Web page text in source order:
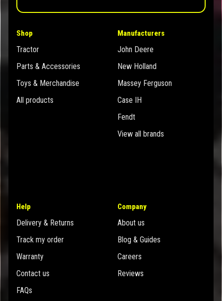
Shop
Tractor
Parts & Accessories
Toys & Merchandise
All products
Manufacturers
John Deere
New Holland
Massey Ferguson
Case IH
Fendt
View all brands
Help
Delivery & Returns
Track my order
Warranty
Contact us
FAQs
Company
About us
Blog & Guides
Careers
Reviews